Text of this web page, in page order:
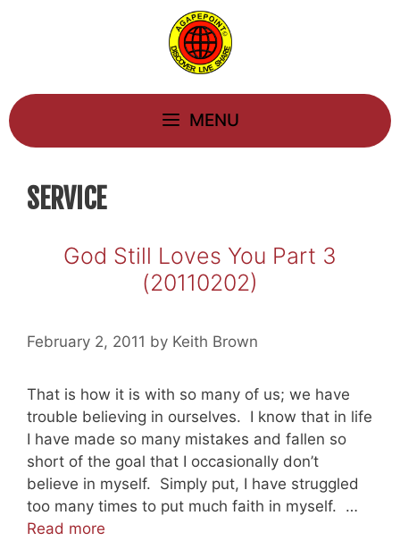
MENU
SERVICE
God Still Loves You Part 3
(20110202)
February 2, 2011 by Keith Brown
That is how it is with so many of us; we have
trouble believing in ourselves. I know that in life
I have made so many mistakes and fallen so
short of the goal that I occasionally don’t
believe in myself. Simply put, I have struggled
too many times to put much faith in myself. …
Read more